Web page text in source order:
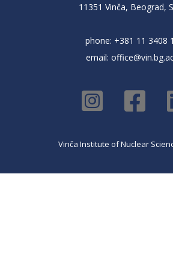
11351 Vinča, Beograd,
phone: +381 11 3408
email:
Vinča Institute of Nuclear